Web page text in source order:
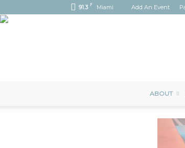
91.3 F Miami Add An Event
ABOUT